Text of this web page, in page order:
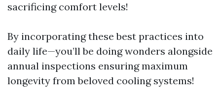
sacrificing comfort levels!
By incorporating these best practices into
daily life—you’ll be doing wonders alongside
annual inspections ensuring maximum
longevity from beloved cooling systems!